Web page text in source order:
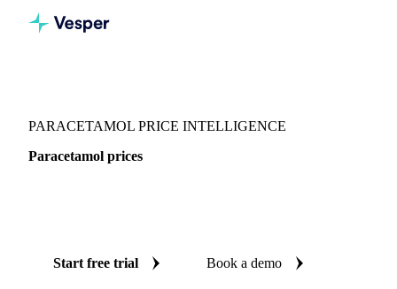
PARACETAMOL PRICE INTELLIGENCE
Paracetamol prices
Start free trial Book a demo